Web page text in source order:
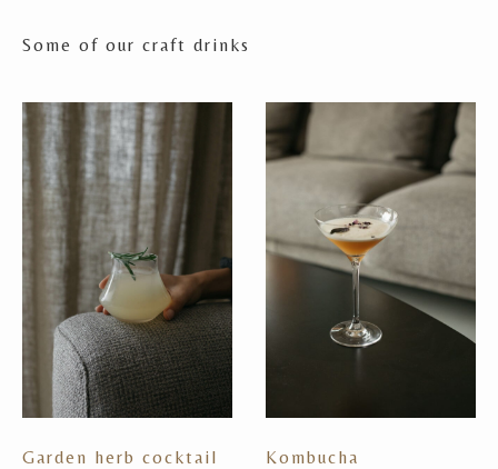
Some of our craft drinks
Garden herb cocktail Kombucha